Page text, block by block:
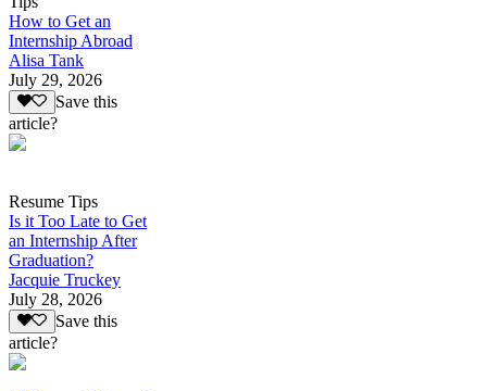
How to Get an
Internship Abroad
Alisa Tank
July 29, 2026
Save this
article?
Resume Tips
Is it Too Late to Get
an Internship After
Graduation?
Jacquie Truckey
July 28, 2026
Save this
article?